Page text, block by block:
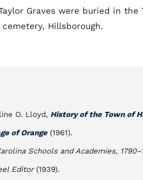
Graves were buried in
Hillsborough.
O. Lloyd, History of the Town of
of Orange(1961).
Schools and Academies,
Editor(1939).